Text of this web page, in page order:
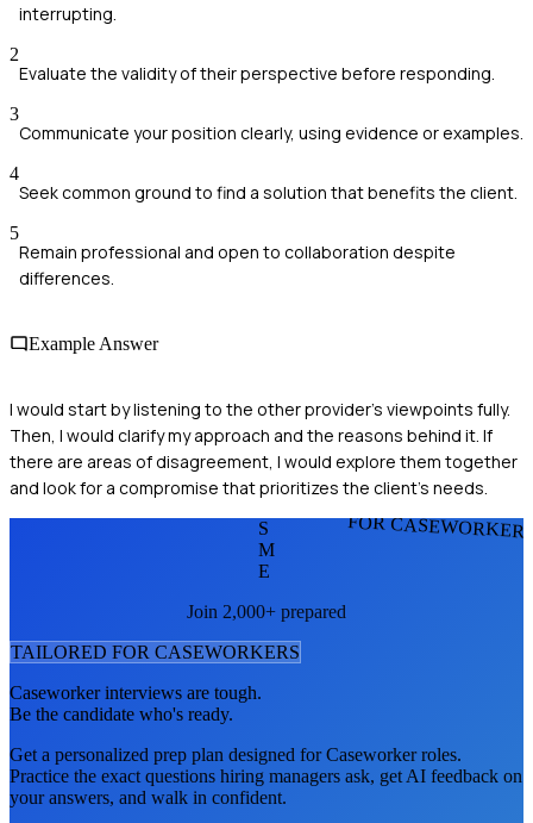
interrupting.
2
Evaluate the validity of their perspective before responding.
3
Communicate your position clearly, using evidence or examples.
4
Seek common ground to find a solution that benefits the client.
5
Remain professional and open to collaboration despite
differences.
Example Answer
I would start by listening to the other provider's viewpoints fully.
Then, I would clarify my approach and the reasons behind it. If
there are areas of disagreement, I would explore them together
and look for a compromise that prioritizes the client’s needs.
FOR
S
M
E
Join 2,000+ prepared
TAILORED FOR CASEWORKERS
Caseworkerinterviews are tough.
Be the candidate who's ready.
Get a personalized prep plan designed forCaseworkerroles.
Practice the exact questions hiring managers ask, get AI feedback on
your answers, and walk in confident.